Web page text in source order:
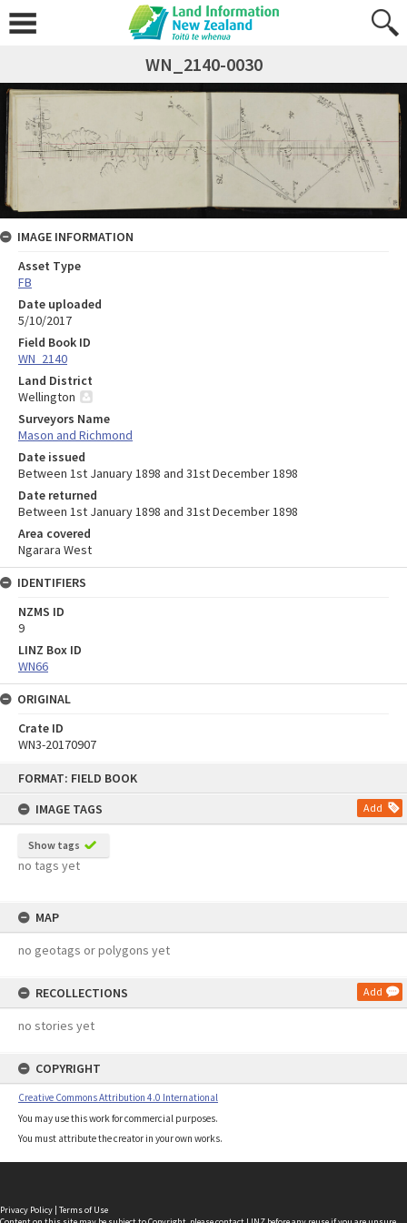
FORMAT: FIELD BOOK
IMAGE TAGS
Add
Show tags
no tags yet
MAP
no geotags or polygons yet
RECOLLECTIONS Add
no stories yet
COPYRIGHT
Creative Commons Attribution 4.0 International
You may use this work for commercial purposes.
You must attribute the creator in your own works.
WN_2140-0030
IMAGE INFORMATION
Asset Type
FB
Date uploaded
5/10/2017
Field Book ID
WN_2140
Land District
Wellington
Surveyors Name
Mason and Richmond
Date issued
Between 1st January 1898 and 31st December 1898
Date returned
Between 1st January 1898 and 31st December 1898
Area covered
Ngarara West
IDENTIFIERS
NZMS ID
9
LINZ Box ID
WN66
ORIGINAL
Crate ID
WN3-20170907
Privacy Policy | Terms of Use